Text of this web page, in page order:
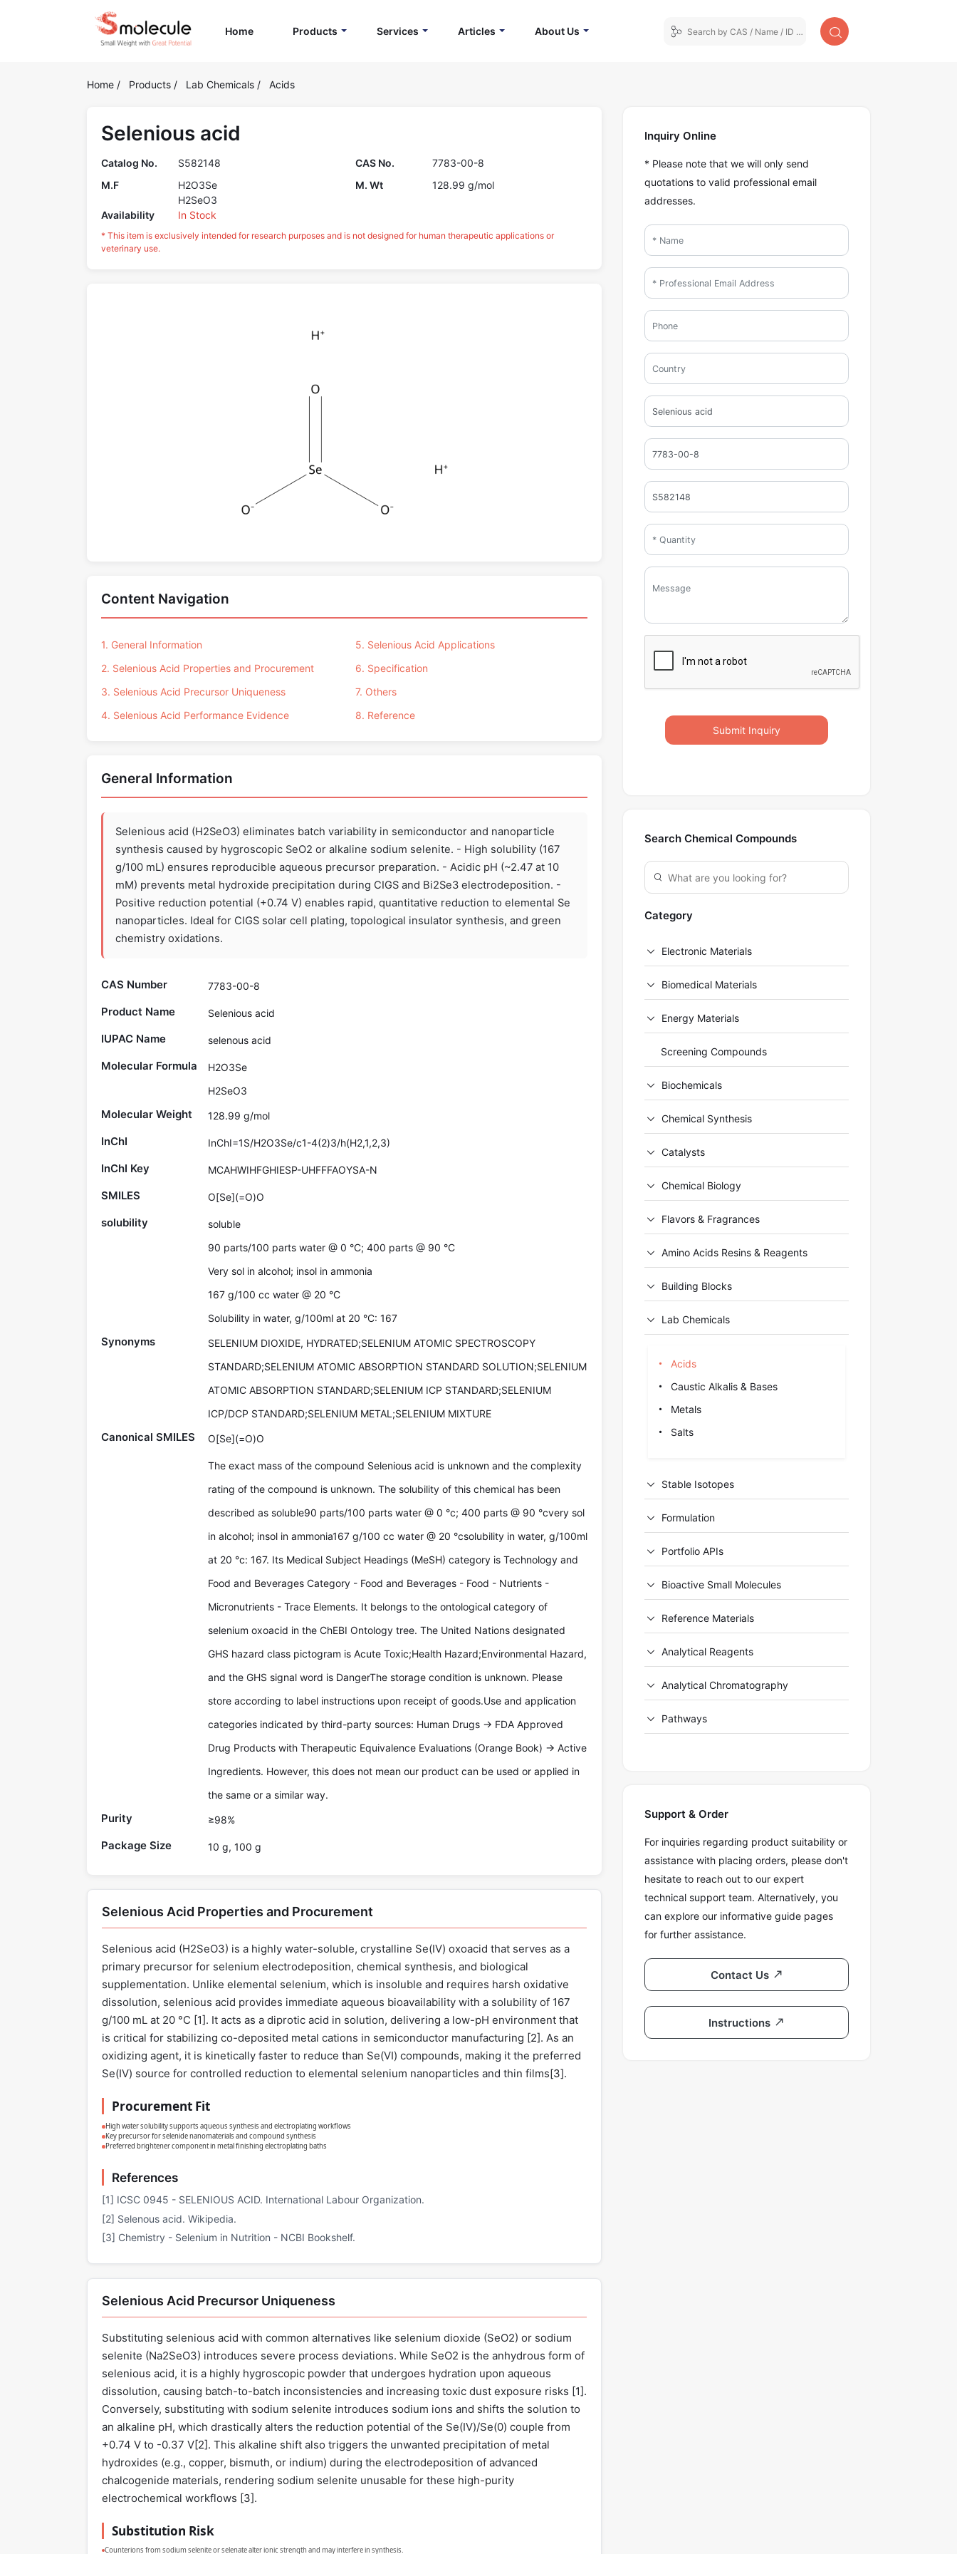
Home(current)Products Services Articles About Us
Home / Products / Lab Chemicals / Acids
Selenious acid
Catalog No. S582148 CAS No.
7783-00-8
M.F
H2O3Se
H2SeO3
M. Wt 128.99 g/mol
Availability In Stock
* This item is exclusively intended for research purposes and is not designed for human therapeutic applications or
veterinary use.
Content Navigation
1. General Information
2. Selenious Acid Properties and Procurement
3. Selenious Acid Precursor Uniqueness
4. Selenious Acid Performance Evidence
5. Selenious Acid Applications
6. Specification
7. Others
8. Reference
General Information
Selenious acid (H2SeO3) eliminates batch variability in semiconductor and nanoparticle
synthesis caused by hygroscopic SeO2 or alkaline sodium selenite. - High solubility (167
g/100 mL) ensures reproducible aqueous precursor preparation. - Acidic pH (~2.47 at 10
mM) prevents metal hydroxide precipitation during CIGS and Bi2Se3 electrodeposition. -
Positive reduction potential (+0.74 V) enables rapid, quantitative reduction to elemental Se
nanoparticles. Ideal for CIGS solar cell plating, topological insulator synthesis, and green
chemistry oxidations.
CAS Number 7783-00-8
Product Name Selenious acid
IUPAC Name selenous acid
Molecular Formula
H2O3Se
H2SeO3
Molecular Weight 128.99 g/mol
InChI InChI=1S/H2O3Se/c1-4(2)3/h(H2,1,2,3)
InChI Key MCAHWIHFGHIESP-UHFFFAOYSA-N
SMILES O[Se](=O)O
solubility
soluble
90 parts/100 parts water @ 0 °C; 400 parts @ 90 °C
Very sol in alcohol; insol in ammonia
167 g/100 cc water @ 20 °C
Solubility in water, g/100ml at 20 °C: 167
Synonyms
SELENIUM DIOXIDE, HYDRATED;SELENIUM ATOMIC SPECTROSCOPY
STANDARD;SELENIUM ATOMIC ABSORPTION STANDARD SOLUTION;SELENIUM
ATOMIC ABSORPTION STANDARD;SELENIUM ICP STANDARD;SELENIUM
ICP/DCP STANDARD;SELENIUM METAL;SELENIUM MIXTURE
Canonical SMILES O[Se](=O)O
The exact mass of the compound Selenious acid is unknown and the complexity
rating of the compound is unknown. The solubility of this chemical has been
described as soluble90 parts/100 parts water @ 0 °c; 400 parts @ 90 °cvery sol
in alcohol; insol in ammonia167 g/100 cc water @ 20 °csolubility in water, g/100ml
at 20 °c: 167. Its Medical Subject Headings (MeSH) category is Technology and
Food and Beverages Category - Food and Beverages - Food - Nutrients -
Micronutrients - Trace Elements. It belongs to the ontological category of
selenium oxoacid in the ChEBI Ontology tree. The United Nations designated
GHS hazard class pictogram is Acute Toxic;Health Hazard;Environmental Hazard,
and the GHS signal word is DangerThe storage condition is unknown. Please
store according to label instructions upon receipt of goods.Use and application
categories indicated by third-party sources: Human Drugs -> FDA Approved
Drug Products with Therapeutic Equivalence Evaluations (Orange Book) -> Active
Ingredients. However, this does not mean our product can be used or applied in
the same or a similar way.
Purity ≥98%
Package Size 10 g, 100 g
Selenious Acid Properties and Procurement
Selenious acid (H2SeO3) is a highly water-soluble, crystalline Se(IV) oxoacid that serves as a
primary precursor for selenium electrodeposition, chemical synthesis, and biological
supplementation. Unlike elemental selenium, which is insoluble and requires harsh oxidative
dissolution, selenious acid provides immediate aqueous bioavailability with a solubility of 167
g/100 mL at 20 °C [1]. It acts as a diprotic acid in solution, delivering a low-pH environment that
is critical for stabilizing co-deposited metal cations in semiconductor manufacturing [2]. As an
oxidizing agent, it is kinetically faster to reduce than Se(VI) compounds, making it the preferred
Se(IV) source for controlled reduction to elemental selenium nanoparticles and thin films[3].
Procurement Fit
High water solubility supports aqueous synthesis and electroplating workflows
Key precursor for selenide nanomaterials and compound synthesis
Preferred brightener component in metal finishing electroplating baths
References
[1] ICSC 0945 - SELENIOUS ACID. International Labour Organization.
[2] Selenous acid. Wikipedia.
[3] Chemistry - Selenium in Nutrition - NCBI Bookshelf.
Selenious Acid Precursor Uniqueness
Substituting selenious acid with common alternatives like selenium dioxide (SeO2) or sodium
selenite (Na2SeO3) introduces severe process deviations. While SeO2 is the anhydrous form of
selenious acid, it is a highly hygroscopic powder that undergoes hydration upon aqueous
dissolution, causing batch-to-batch inconsistencies and increasing toxic dust exposure risks [1].
Conversely, substituting with sodium selenite introduces sodium ions and shifts the solution to
an alkaline pH, which drastically alters the reduction potential of the Se(IV)/Se(0) couple from
+0.74 V to -0.37 V[2]. This alkaline shift also triggers the unwanted precipitation of metal
hydroxides (e.g., copper, bismuth, or indium) during the electrodeposition of advanced
chalcogenide materials, rendering sodium selenite unusable for these high-purity
electrochemical workflows [3].
Substitution Risk
Counterions from sodium selenite or selenate alter ionic strength and may interfere in synthesis.
Inquiry Online
* Please note that we will only send
quotations to valid professional email
addresses.
Submit Inquiry
Search Chemical Compounds
Category
Electronic Materials
Biomedical Materials
Energy Materials
Screening Compounds
Biochemicals
Chemical Synthesis
Catalysts
Chemical Biology
Flavors & Fragrances
Amino Acids Resins & Reagents
Building Blocks
Lab Chemicals
Acids
Caustic Alkalis & Bases
Metals
Salts
Stable Isotopes
Formulation
Portfolio APIs
Bioactive Small Molecules
Reference Materials
Analytical Reagents
Analytical Chromatography
Pathways
Support & Order
For inquiries regarding product suitability or
assistance with placing orders, please don't
hesitate to reach out to our expert
technical support team. Alternatively, you
can explore our informative guide pages
for further assistance.
Contact Us
Instructions